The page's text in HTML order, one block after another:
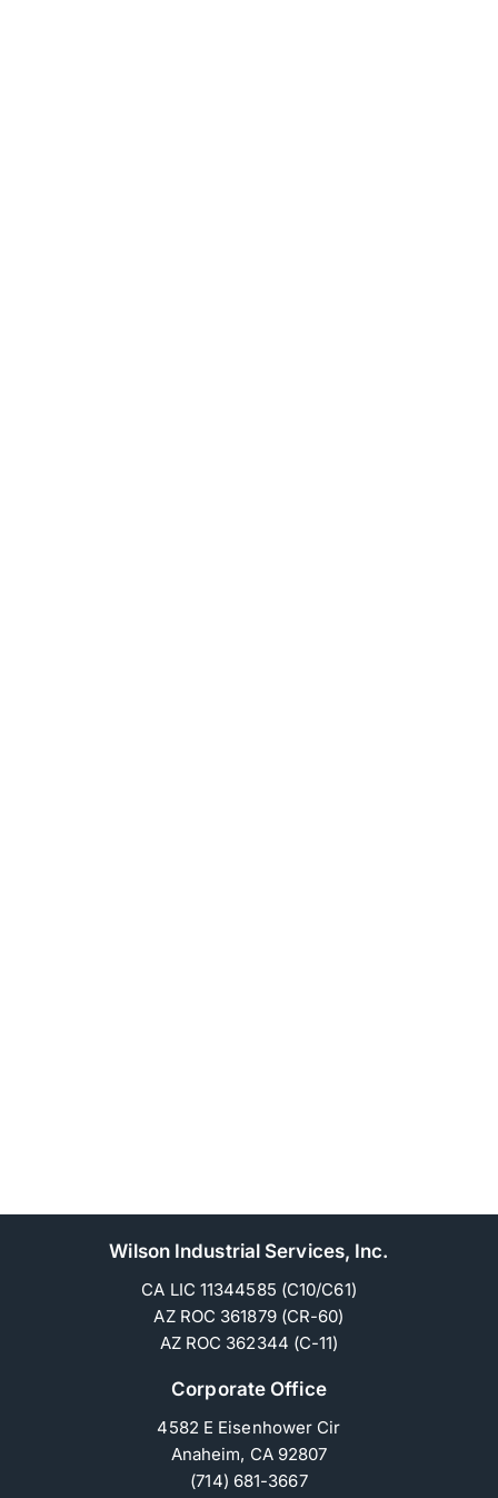
Wilson Industrial Services, Inc.
CA LIC 11344585 (C10/C61)
AZ ROC 361879 (CR-60)
AZ ROC 362344 (C-11)
Corporate Office
4582 E Eisenhower Cir
Anaheim, CA 92807
(714) 681-3667